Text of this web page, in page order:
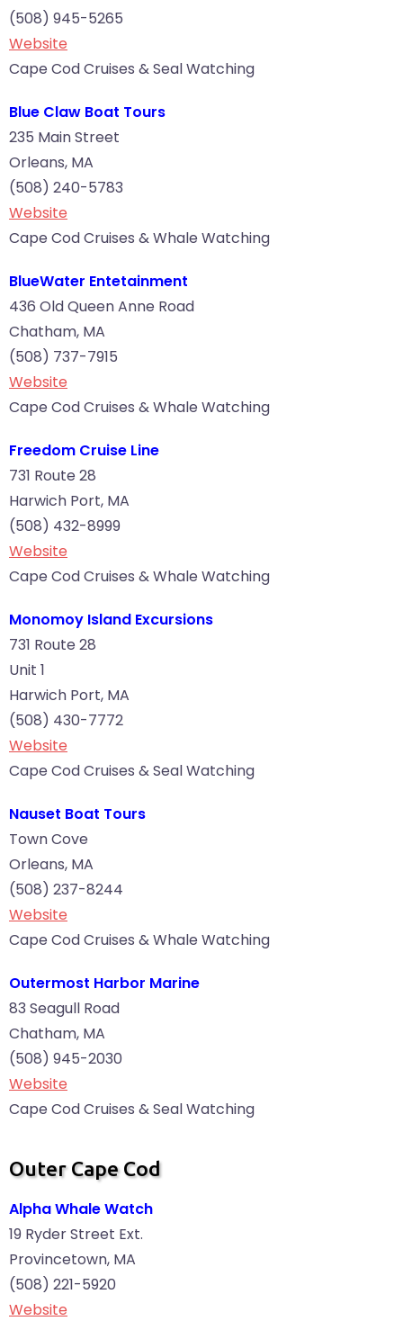
(508) 945-5265
Website
Cape Cod Cruises & Seal Watching
Blue Claw Boat Tours
235 Main Street
Orleans, MA
(508) 240-5783
Website
Cape Cod Cruises & Whale Watching
BlueWater Entetainment
436 Old Queen Anne Road
Chatham, MA
(508) 737-7915
Website
Cape Cod Cruises & Whale Watching
Freedom Cruise Line
731 Route 28
Harwich Port, MA
(508) 432-8999
Website
Cape Cod Cruises & Whale Watching
Monomoy Island Excursions
731 Route 28
Unit 1
Harwich Port, MA
(508) 430-7772
Website
Cape Cod Cruises & Seal Watching
Nauset Boat Tours
Town Cove
Orleans, MA
(508) 237-8244
Website
Cape Cod Cruises & Whale Watching
Outermost Harbor Marine
83 Seagull Road
Chatham, MA
(508) 945-2030
Website
Cape Cod Cruises & Seal Watching
Outer Cape Cod
Alpha Whale Watch
19 Ryder Street Ext.
Provincetown, MA
(508) 221-5920
Website